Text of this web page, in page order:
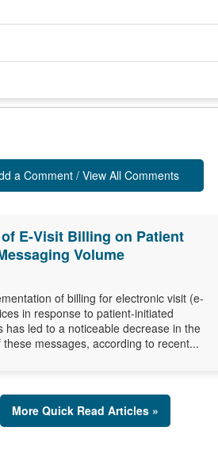
a Comment / View All Comments
E-Visit Billing on Patient
Volume
of billing for electronic visit (e-
in response to patient-initiated
has led to a noticeable decrease in the
these messages, according to recent...
More Quick Read Articles »